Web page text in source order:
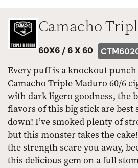
Camacho
60X6 /6 X 60
Every puff is a knockout
Camacho Triple Maduro 60/6
with dark ligero goodness, the
flavors of this big stick are best
down! I’ve smoked plenty of
but this monster takes the
the strength scare you away,
this delicious gem on a full